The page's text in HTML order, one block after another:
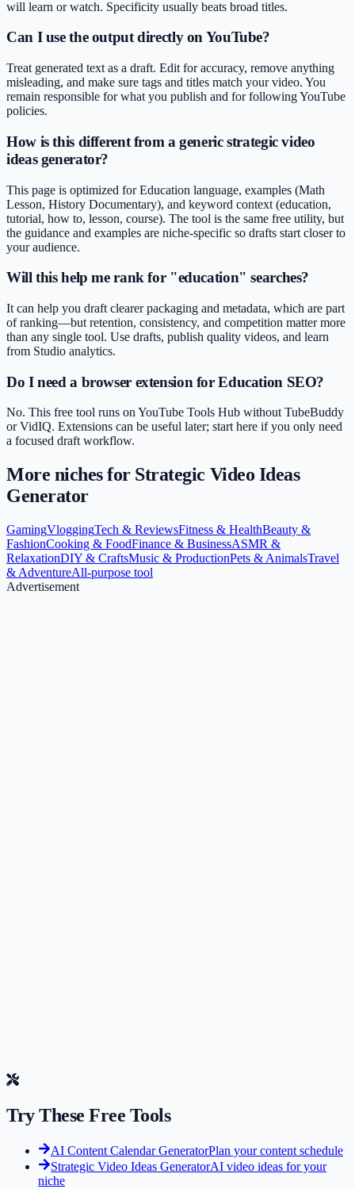
will learn or watch. Specificity usually beats broad titles.
Can I use the output directly on YouTube?
Treat generated text as a draft. Edit for accuracy, remove anything
misleading, and make sure tags and titles match your video. You
remain responsible for what you publish and for following YouTube
policies.
How is this different from a generic strategic video
ideas generator?
This page is optimized for Education language, examples (Math
Lesson, History Documentary), and keyword context (education,
tutorial, how to, lesson, course). The tool is the same free utility, but
the guidance and examples are niche-specific so drafts start closer to
your audience.
Will this help me rank for "education" searches?
It can help you draft clearer packaging and metadata, which are part
of ranking—but retention, consistency, and competition matter more
than any single tool. Use drafts, publish quality videos, and learn
from Studio analytics.
Do I need a browser extension for Education SEO?
No. This free tool runs on YouTube Tools Hub without TubeBuddy
or VidIQ. Extensions can be useful later; start here if you only need
a focused draft workflow.
More niches for Strategic Video Ideas
Generator
GamingVloggingTech & ReviewsFitness & HealthBeauty &
FashionCooking & FoodFinance & BusinessASMR &
RelaxationDIY & CraftsMusic & ProductionPets & AnimalsTravel
& AdventureAll-purpose tool
Advertisement
Try These Free Tools
AI Content Calendar GeneratorPlan your content schedule
Strategic Video Ideas GeneratorAI video ideas for your
niche